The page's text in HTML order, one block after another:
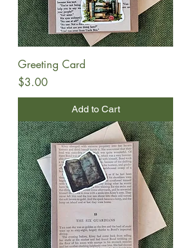
Greeting Card
Price
$3.00
Add to Cart